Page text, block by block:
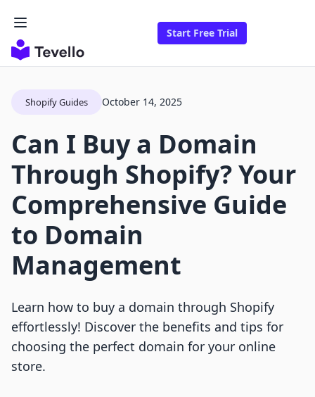
Start Free Trial
Shopify Guides October 14, 2025
Can I Buy a Domain
Through Shopify? Your
Comprehensive Guide
to Domain
Management
Learn how to buy a domain through Shopify
effortlessly! Discover the benefits and tips for
choosing the perfect domain for your online
store.